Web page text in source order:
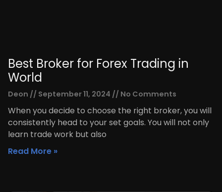
Best Broker for Forex Trading in
World
Deon September 11, 2024 No Comments
When you decide to choose the right broker, you will
consistently head to your set goals. You will not only
learn trade work but also
Read More »